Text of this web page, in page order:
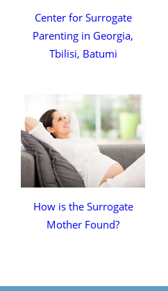
Center for Surrogate
Parenting in Georgia,
Tbilisi, Batumi
How is the Surrogate
Mother Found?